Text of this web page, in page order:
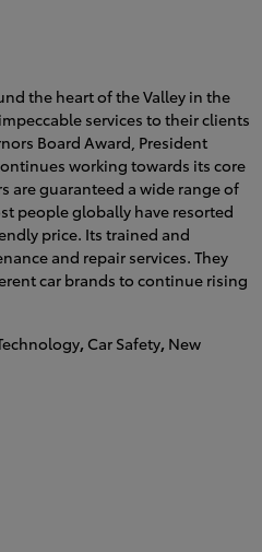
the heart of the Valley in the
services to their clients
Board Award, President
working towards its core
are guaranteed a wide range of
people globally have resorted
price. Its trained and
and repair services. They
car brands to continue rising
, Car Safety, New